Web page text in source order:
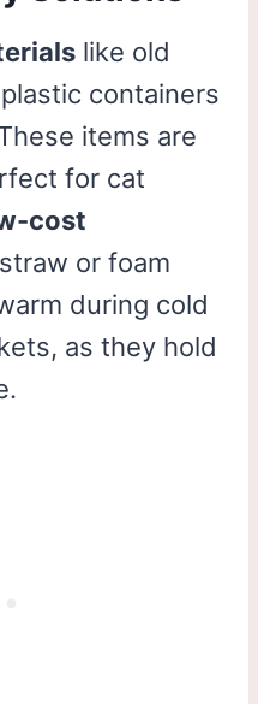
like old
containers
items are
for cat
cost
or foam
during cold
as they hold